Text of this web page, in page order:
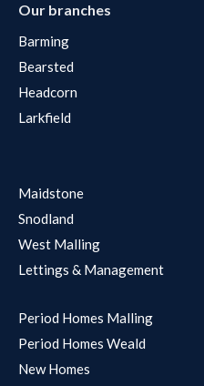
Our branches
Barming
Bearsted
Headcorn
Larkfield
Maidstone
Snodland
West Malling
Lettings & Management
Period Homes Malling
Period Homes Weald
New Homes